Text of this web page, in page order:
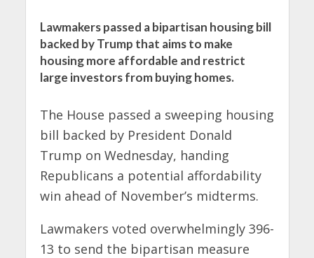
Lawmakers passed a bipartisan housing bill
backed by Trump that aims to make
housing more affordable and restrict
large investors from buying homes.
The House passed a sweeping housing
bill backed by President Donald
Trump on Wednesday, handing
Republicans a potential affordability
win ahead of November’s midterms.
Lawmakers voted overwhelmingly 396-
13 to send the bipartisan measure